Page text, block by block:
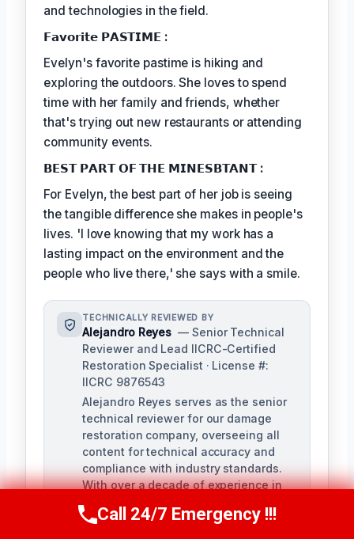
and technologies in the field.
𝗙𝗮𝘃𝗼𝗿𝗶𝘁𝗲 𝗣𝗔𝗦𝗧𝗜𝗠𝗘 :
Evelyn's favorite pastime is hiking and
exploring the outdoors. She loves to spend
time with her family and friends, whether
that's trying out new restaurants or attending
community events.
𝗕𝗘𝗦𝗧 𝗣𝗔𝗥𝗧 𝗢𝗙 𝗧𝗛𝗘 𝗠𝗜𝗡𝗘𝗦𝗕𝗧𝗔𝗡𝗧 :
For Evelyn, the best part of her job is seeing
the tangible difference she makes in people's
lives. 'I love knowing that my work has a
lasting impact on the environment and the
people who live there,' she says with a smile.
TECHNICALLY REVIEWED BY
Alejandro Reyes — Senior Technical
Reviewer and Lead IICRC-Certified
Restoration Specialist · License #:
IICRC 9876543
Alejandro Reyes serves as the senior
technical reviewer for our damage
restoration company, overseeing all
content for technical accuracy and
compliance with industry standards.
With over a decade of experience in
holds a strong background in water,
Call Us Now(863) 264-2360
Call 24/7 Emergency !!!